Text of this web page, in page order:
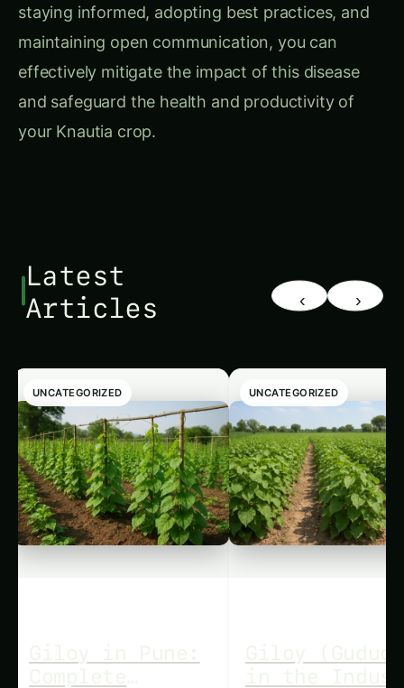
staying informed, adopting best practices, and
maintaining open communication, you can
effectively mitigate the impact of this disease
and safeguard the health and productivity of
your Knautia crop.
Latest
Articles
‹ ›
UNCATEGORIZED UNCATEGORIZED